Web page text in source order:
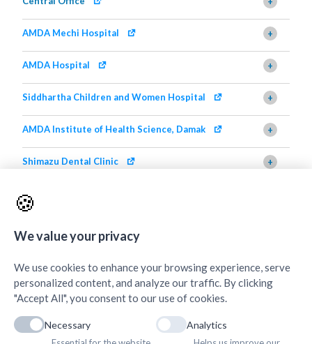
AMDA Mechi Hospital +
AMDA Hospital +
Siddhartha Children and Women Hospital +
AMDA Institute of Health Science, Damak +
Shimazu Dental Clinic +
AMDA Institute of Health Science, Butwal
🍪
We value your privacy
We use cookies to enhance your browsing experience, serve
personalized content, and analyze our traffic. By clicking
"Accept All", you consent to our use of cookies.
Necessary Analytics